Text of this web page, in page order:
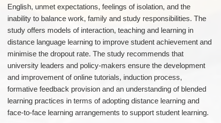
English, unmet expectations, feelings of isolation, and the
inability to balance work, family and study responsibilities. The
study offers models of interaction, teaching and learning in
distance language learning to improve student achievement and
minimise the dropout rate. The study recommends that
university leaders and policy-makers ensure the development
and improvement of online tutorials, induction process,
formative feedback provision and an understanding of blended
learning practices in terms of adopting distance learning and
face-to-face learning arrangements to support student learning.